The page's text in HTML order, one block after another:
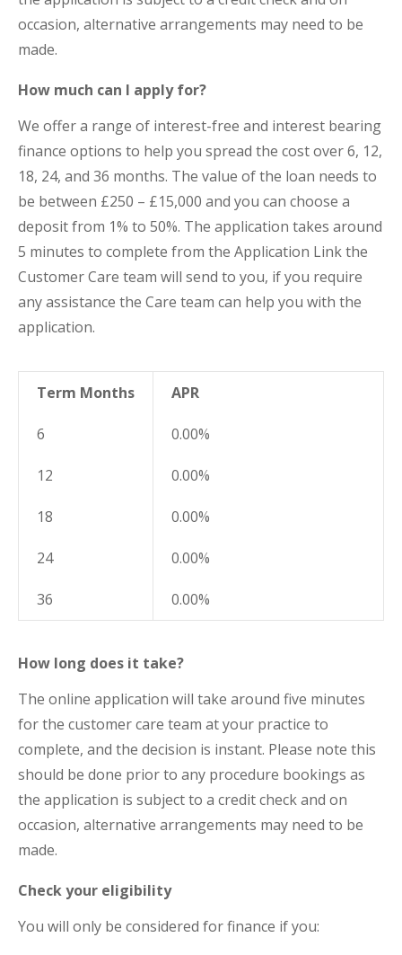
occasion, alternative arrangements may need to be
made.
How much can I apply for?
We offer a range of interest-free and interest bearing
finance options to help you spread the cost over 6, 12,
18, 24, and 36 months. The value of the loan needs to
be between £250 – £15,000 and you can choose a
deposit from 1% to 50%. The application takes around
5 minutes to complete from the Application Link the
Customer Care team will send to you, if you require
any assistance the Care team can help you with the
application.
Term Months APR
6 0.00%
12 0.00%
18 0.00%
24 0.00%
36 0.00%
How long does it take?
The online application will take around five minutes
for the customer care team at your practice to
complete, and the decision is instant. Please note this
should be done prior to any procedure bookings as
the application is subject to a credit check and on
occasion, alternative arrangements may need to be
made.
Check your eligibility
You will only be considered for finance if you: